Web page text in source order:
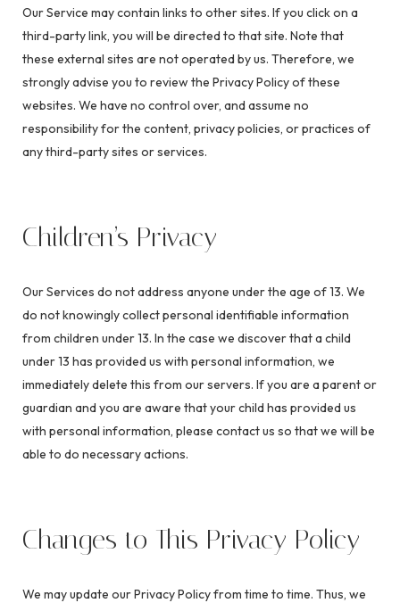
Our Service may contain links to other sites. If you click on a
third-party link, you will be directed to that site. Note that
these external sites are not operated by us. Therefore, we
strongly advise you to review the Privacy Policy of these
websites. We have no control over, and assume no
responsibility for the content, privacy policies, or practices of
any third-party sites or services.
Children’s Privacy
Our Services do not address anyone under the age of 13. We
do not knowingly collect personal identifiable information
from children under 13. In the case we discover that a child
under 13 has provided us with personal information, we
immediately delete this from our servers. If you are a parent or
guardian and you are aware that your child has provided us
with personal information, please contact us so that we will be
able to do necessary actions.
Changes to This Privacy Policy
We may update our Privacy Policy from time to time. Thus, we